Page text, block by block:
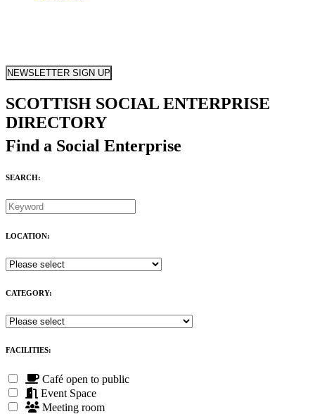
NEWSLETTER SIGN UP
SCOTTISH SOCIAL ENTERPRISE
DIRECTORY
Find a Social Enterprise
SEARCH:
LOCATION:
CATEGORY:
FACILITIES:
Café open to public
Event Space
Meeting room